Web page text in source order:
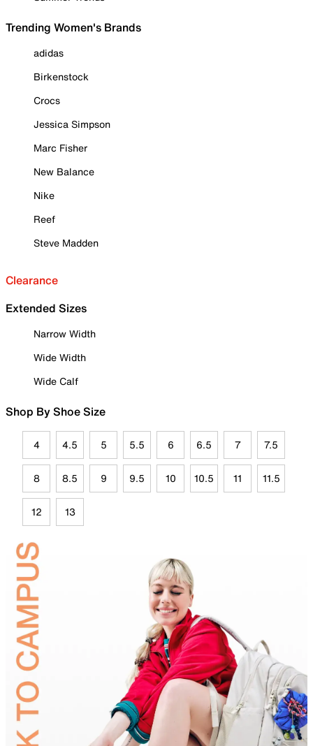
Trending Women's Brands
adidas
Birkenstock
Crocs
Jessica Simpson
Marc Fisher
New Balance
Nike
Reef
Steve Madden
Clearance
Extended Sizes
Narrow Width
Wide Width
Wide Calf
Shop By Shoe Size
4 4.5 5 5.5 6 6.5 7 7.5
8 8.5 9 9.5 10 10.5 11 11.5
12 13